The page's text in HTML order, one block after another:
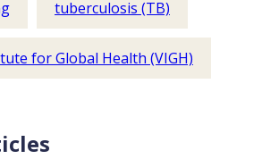
tuberculosis (TB)
for Global Health (VIGH)